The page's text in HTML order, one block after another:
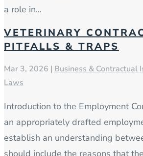
a role in...
VETERINARY
PITFALLS & TRAPS
Mar 3, 2026 | Business & Contractual
Laws
Introduction to the Employment
an appropriately drafted
establish an understanding
should include the reasons that